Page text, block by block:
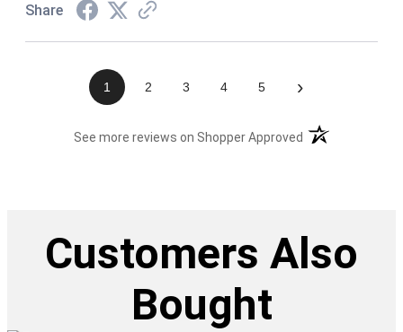
Share
1 2 3 4 5 ›
See more reviews on Shopper Approved (opens in a new
Customers Also
Bought